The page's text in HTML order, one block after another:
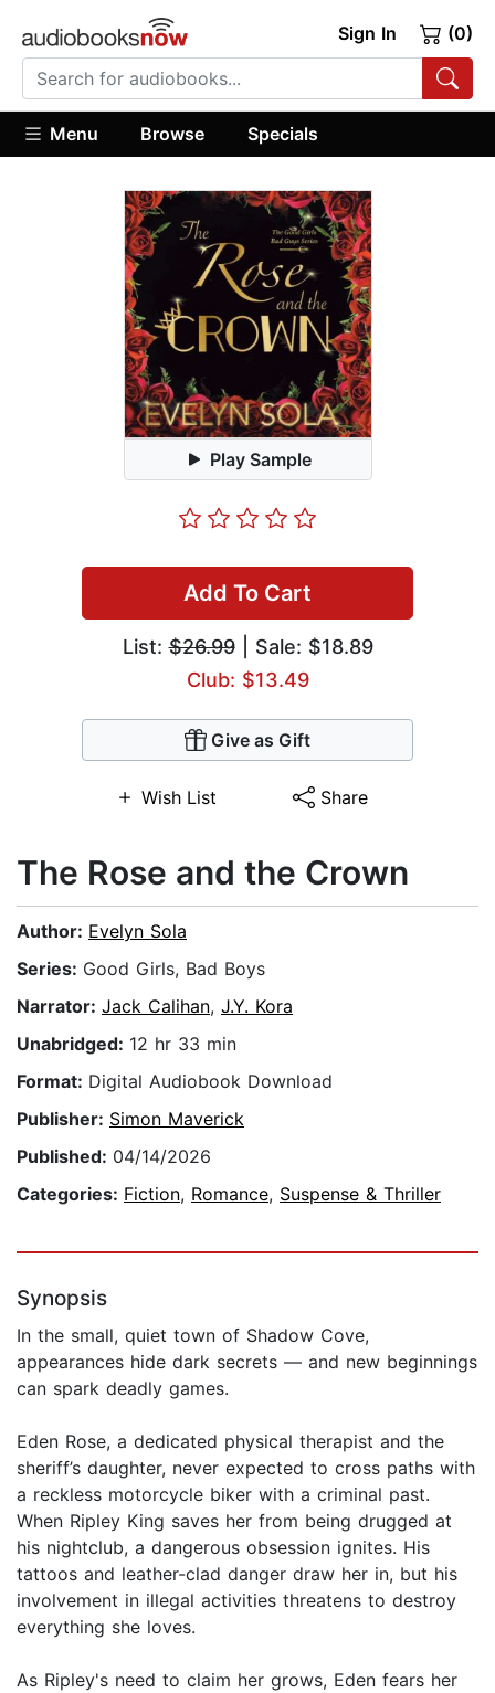
Sign In (0)
Menu Browse Specials
Play Sample
Add To Cart
List:$26.99| Sale: $18.89
Club: $13.49
Give as Gift
Wish List Share
The Rose and the Crown
Author: Evelyn Sola
Series: Good Girls, Bad Boys
Narrator: Jack Calihan, J.Y. Kora
Unabridged: 12 hr 33 min
Format: Digital Audiobook Download
Publisher: Simon Maverick
Published: 04/14/2026
Categories: Fiction, Romance, Suspense & Thriller
Synopsis
In the small, quiet town of Shadow Cove,
appearances hide dark secrets — and new beginnings
can spark deadly games.
Eden Rose, a dedicated physical therapist and the
sheriff’s daughter, never expected to cross paths with
a reckless motorcycle biker with a criminal past.
When Ripley King saves her from being drugged at
his nightclub, a dangerous obsession ignites. His
tattoos and leather-clad danger draw her in, but his
involvement in illegal activities threatens to destroy
everything she loves.
As Ripley's need to claim her grows, Eden fears her